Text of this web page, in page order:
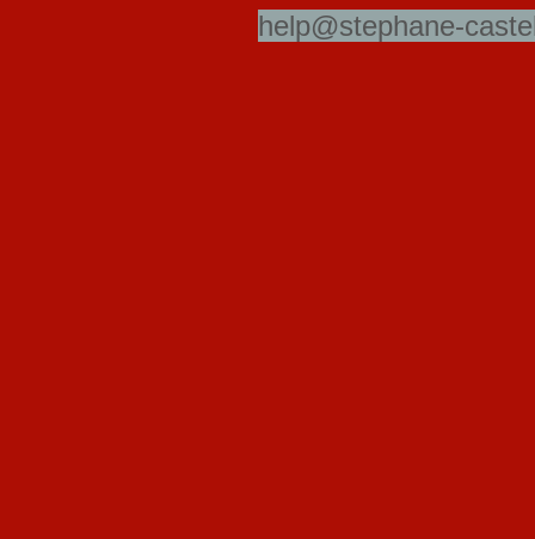
help@stephane-